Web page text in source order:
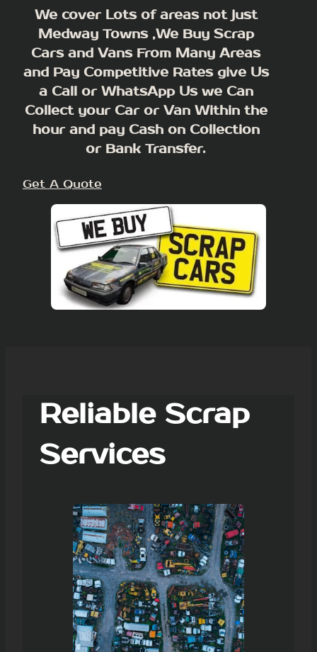
We cover Lots of areas not just
Medway Towns ,We Buy Scrap
Cars and Vans From Many Areas
and Pay Competitive Rates give Us
a Call or WhatsApp Us we Can
Collect your Car or Van Within the
hour and pay Cash on Collection
or Bank Transfer.
Get A Quote
Reliable Scrap
Services